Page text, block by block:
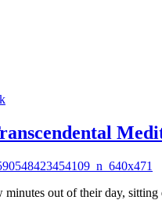
out of their day,